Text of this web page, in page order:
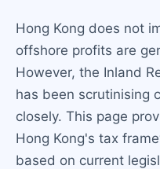
Hong Kong does not
offshore profits are
However, the Inland
has been scrutinising
closely. This page
Hong Kong's tax
based on current